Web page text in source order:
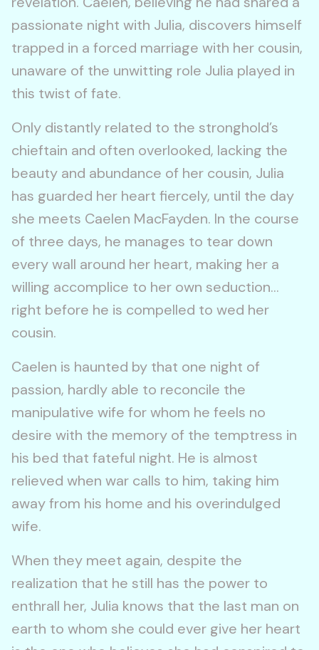
passionate night with Julia, discovers himself
trapped in a forced marriage with her cousin,
unaware of the unwitting role Julia played in
this twist of fate.
Only distantly related to the stronghold’s
chieftain and often overlooked, lacking the
beauty and abundance of her cousin, Julia
has guarded her heart fiercely, until the day
she meets Caelen MacFayden. In the course
of three days, he manages to tear down
every wall around her heart, making her a
willing accomplice to her own seduction…
right before he is compelled to wed her
cousin.
Caelen is haunted by that one night of
passion, hardly able to reconcile the
manipulative wife for whom he feels no
desire with the memory of the temptress in
his bed that fateful night. He is almost
relieved when war calls to him, taking him
away from his home and his overindulged
wife.
When they meet again, despite the
realization that he still has the power to
enthrall her, Julia knows that the last man on
earth to whom she could ever give her heart